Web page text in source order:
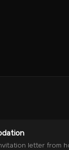
letter from